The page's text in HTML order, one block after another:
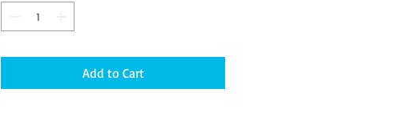
Add to Cart